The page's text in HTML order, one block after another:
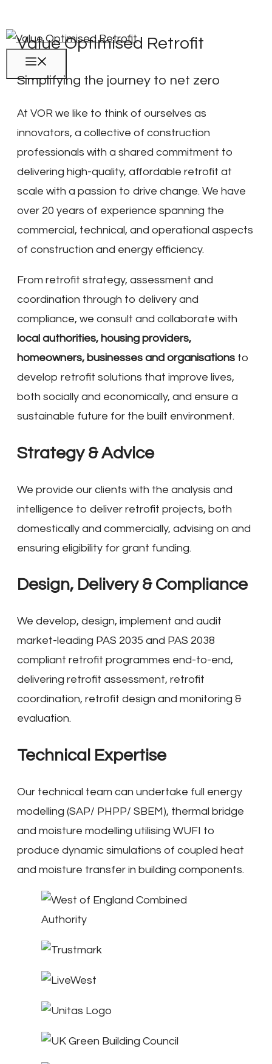
to
content
Value Optimised Retrofit
Simplifying the journey to net zero
At VOR we like to think of ourselves as
innovators, a collective of construction
professionals with a shared commitment to
delivering high-quality, affordable retrofit at
scale with a passion to drive change. We have
over 20 years of experience spanning the
commercial, technical, and operational aspects
of construction and energy efficiency.
From retrofit strategy, assessment and
coordination through to delivery and
compliance, we consult and collaborate with
local authorities, housing providers,
homeowners, businesses and organisations to
develop retrofit solutions that improve lives,
both socially and economically, and ensure a
sustainable future for the built environment.
Strategy & Advice
We provide our clients with the analysis and
intelligence to deliver retrofit projects, both
domestically and commercially, advising on and
ensuring eligibility for grant funding.
Design, Delivery & Compliance
We develop, design, implement and audit
market-leading PAS 2035 and PAS 2038
compliant retrofit programmes end-to-end,
delivering retrofit assessment, retrofit
coordination, retrofit design and monitoring &
evaluation.
Technical Expertise
Our technical team can undertake full energy
modelling (SAP/ PHPP/ SBEM), thermal bridge
and moisture modelling utilising WUFI to
produce dynamic simulations of coupled heat
and moisture transfer in building components.